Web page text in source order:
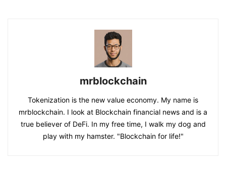
mrblockchain
Tokenization is the new value economy. My name is
mrblockchain. I look at Blockchain financial news and is a
true believer of DeFi. In my free time, I walk my dog and
play with my hamster. "Blockchain for life!"